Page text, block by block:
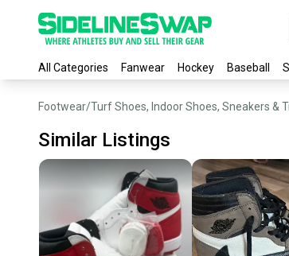
All Categories Fanwear Hockey Baseball
Footwear/Turf Shoes, Indoor Shoes, Sneakers &
Similar Listings